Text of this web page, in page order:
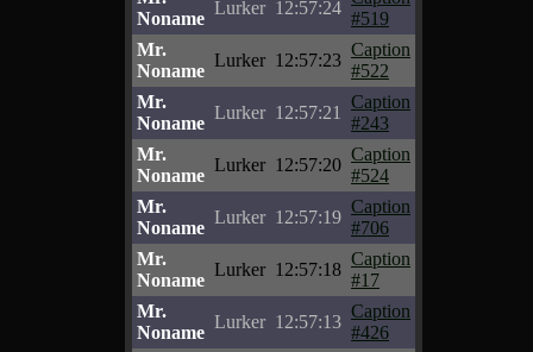
Noname
Lurker 12:57:24
#519
Mr.
Noname
Lurker 12:57:23
Caption
#522
Mr.
Noname
Lurker 12:57:21
Caption
#243
Mr.
Noname
Lurker 12:57:20
Caption
#524
Mr.
Noname
Lurker 12:57:19
Caption
#706
Mr.
Noname
Lurker 12:57:18
Caption
#17
Mr.
Noname
Lurker 12:57:13
Caption
#426